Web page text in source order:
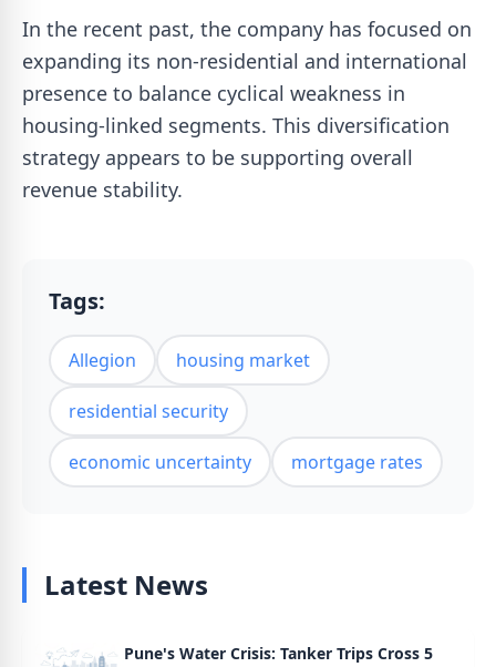
In the recent past, the company has focused on
expanding its non-residential and international
presence to balance cyclical weakness in
housing-linked segments. This diversification
strategy appears to be supporting overall
revenue stability.
Tags:
Allegion housing market
residential security
economic uncertainty mortgage rates
Latest News
Pune's Water Crisis: Tanker Trips Cross 5